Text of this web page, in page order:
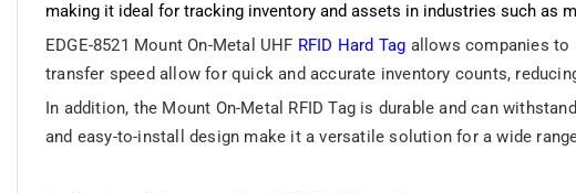
making it ideal for tracking inventory and assets in industries such as
EDGE-8521 Mount On-Metal UHF RFID Hard Tag allows companies to
transfer speed allow for quick and accurate inventory counts,
In addition, the Mount On-Metal RFID Tag is durable and can
and easy-to-install design make it a versatile solution for a wide